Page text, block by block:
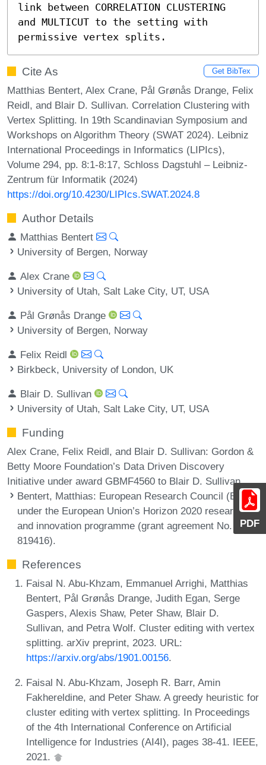
PDF
link between CORRELATION CLUSTERING
and MULTICUT to the setting with
permissive vertex splits.
Cite As Get BibTex
Matthias Bentert, Alex Crane, Pål Grønås Drange, Felix
Reidl, and Blair D. Sullivan. Correlation Clustering with
Vertex Splitting. In 19th Scandinavian Symposium and
Workshops on Algorithm Theory (SWAT 2024). Leibniz
International Proceedings in Informatics (LIPIcs),
Volume 294, pp. 8:1-8:17, Schloss Dagstuhl – Leibniz-
Zentrum für Informatik (2024)
https://doi.org/10.4230/LIPIcs.SWAT.2024.8
Author Details
Matthias Bentert
University of Bergen, Norway
Alex Crane
University of Utah, Salt Lake City, UT, USA
Pål Grønås Drange
University of Bergen, Norway
Felix Reidl
Birkbeck, University of London, UK
Blair D. Sullivan
University of Utah, Salt Lake City, UT, USA
Funding
Alex Crane, Felix Reidl, and Blair D. Sullivan: Gordon &
Betty Moore Foundation’s Data Driven Discovery
Initiative under award GBMF4560 to Blair D. Sullivan.
Bentert, Matthias: European Research Council (ERC)
under the European Union’s Horizon 2020 research
and innovation programme (grant agreement No.
819416).
References
Faisal N. Abu-Khzam, Emmanuel Arrighi, Matthias
Bentert, Pål Grønås Drange, Judith Egan, Serge
Gaspers, Alexis Shaw, Peter Shaw, Blair D.
Sullivan, and Petra Wolf. Cluster editing with vertex
splitting. arXiv preprint, 2023. URL:
https://arxiv.org/abs/1901.00156.
Faisal N. Abu-Khzam, Joseph R. Barr, Amin
Fakhereldine, and Peter Shaw. A greedy heuristic for
cluster editing with vertex splitting. In Proceedings
of the 4th International Conference on Artificial
Intelligence for Industries (AI4I), pages 38-41. IEEE,
2021.